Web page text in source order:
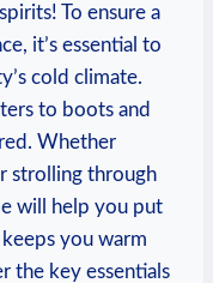
To ensure a
it’s essential to
cold climate.
to boots and
Whether
strolling through
will help you put
you warm
the key essentials